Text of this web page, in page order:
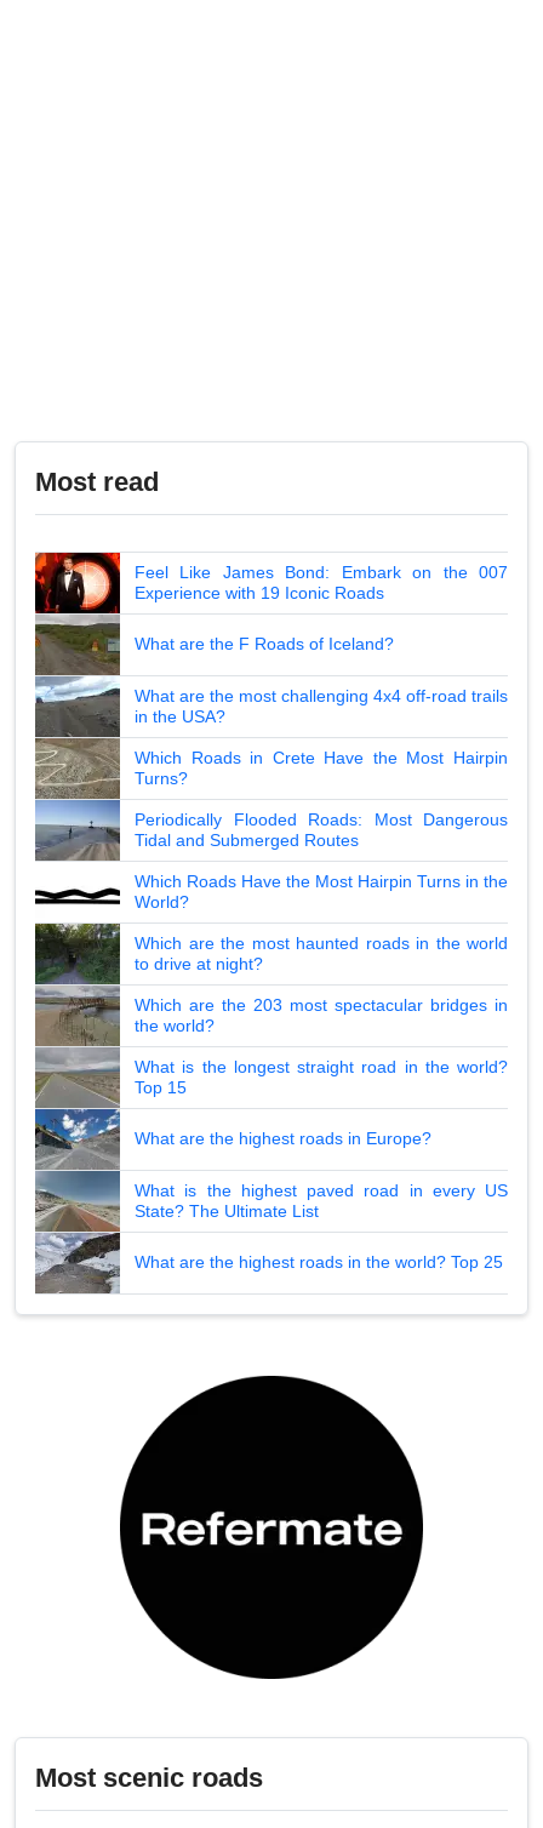
Most read
Feel Like James Bond: Embark on the 007
Experience with 19 Iconic Roads
What are the F Roads of Iceland?
What are the most challenging 4x4 off-road trails
in the USA?
Which Roads in Crete Have the Most Hairpin
Turns?
Periodically Flooded Roads: Most Dangerous
Tidal and Submerged Routes
Which Roads Have the Most Hairpin Turns in the
World?
Which are the most haunted roads in the world
to drive at night?
Which are the 203 most spectacular bridges in
the world?
What is the longest straight road in the world?
Top 15
What are the highest roads in Europe?
What is the highest paved road in every US
State? The Ultimate List
What are the highest roads in the world? Top 25
Most scenic roads